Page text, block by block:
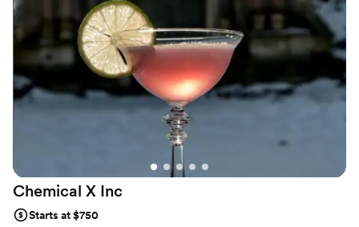
Chemical X Inc
Starts at $750